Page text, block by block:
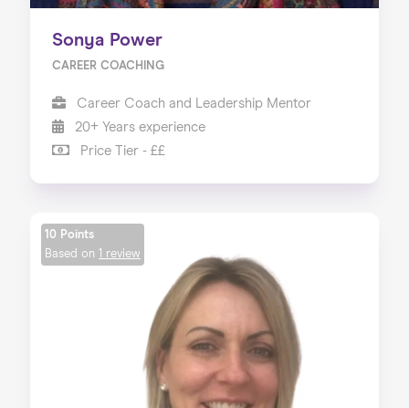
Sonya Power
CAREER COACHING
Career Coach and Leadership Mentor
20+ Years experience
Price Tier - ££
10 Points
Based on
1 review